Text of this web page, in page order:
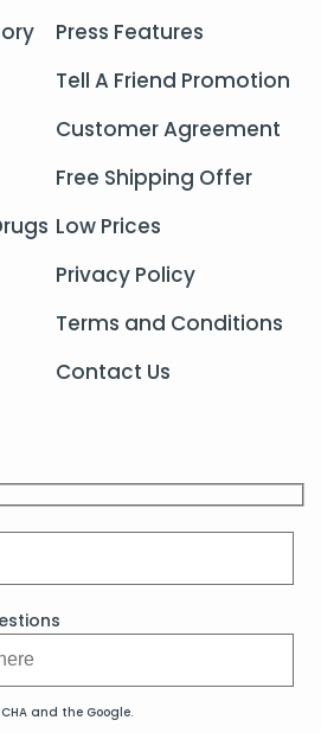
Press Features
Tell A Friend Promotion
Customer Agreement
Free Shipping Offer
Low Prices
Privacy Policy
Terms and Conditions
Contact Us
and the Google.